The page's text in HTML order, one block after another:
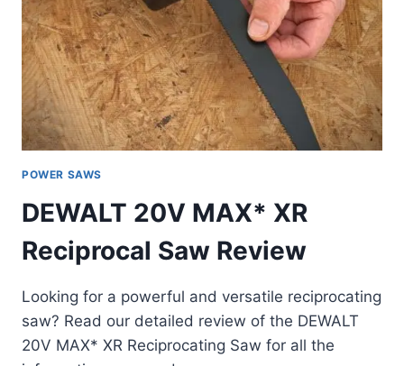
POWER SAWS
DEWALT 20V MAX* XR
Reciprocal Saw Review
Looking for a powerful and versatile reciprocating
saw? Read our detailed review of the DEWALT
20V MAX* XR Reciprocating Saw for all the